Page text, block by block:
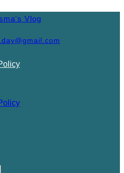
Vlog